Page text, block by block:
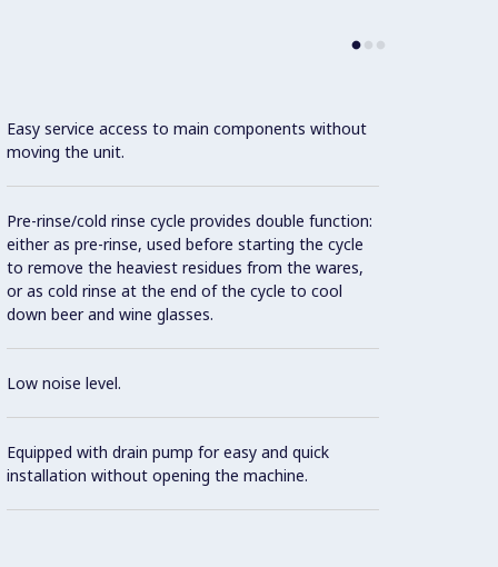
Easy service access to main components without
moving the unit.
Pre-rinse/cold rinse cycle provides double function:
either as pre-rinse, used before starting the cycle
to remove the heaviest residues from the wares,
or as cold rinse at the end of the cycle to cool
down beer and wine glasses.
Low noise level.
Equipped with drain pump for easy and quick
installation without opening the machine.